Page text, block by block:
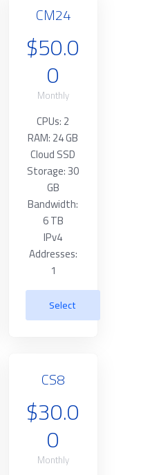
CM24
$50.0
0
Monthly
CPUs: 2
RAM: 24 GB
Cloud SSD
Storage: 30
GB
Bandwidth:
6 TB
IPv4
Addresses:
1
Select
CS8
$30.0
0
Monthly